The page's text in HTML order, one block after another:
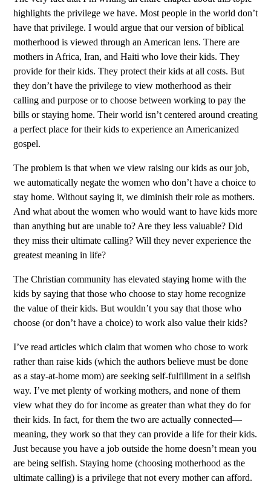
highlights the privilege we have. Most people in the world don’t
have that privilege. I would argue that our version of biblical
motherhood is viewed through an American lens. There are
mothers in Africa, Iran, and Haiti who love their kids. They
provide for their kids. They protect their kids at all costs. But
they don’t have the privilege to view motherhood as their
calling and purpose or to choose between working to pay the
bills or staying home. Their world isn’t centered around creating
a perfect place for their kids to experience an Americanized
gospel.
The problem is that when we view raising our kids as our job,
we automatically negate the women who don’t have a choice to
stay home. Without saying it, we diminish their role as mothers.
And what about the women who would want to have kids more
than anything but are unable to? Are they less valuable? Did
they miss their ultimate calling? Will they never experience the
greatest meaning in life?
The Christian community has elevated staying home with the
kids by saying that those who choose to stay home recognize
the value of their kids. But wouldn’t you say that those who
choose (or don’t have a choice) to work also value their kids?
I’ve read articles which claim that women who chose to work
rather than raise kids (which the authors believe must be done
as a stay-at-home mom) are seeking self-fulfillment in a selfish
way. I’ve met plenty of working mothers, and none of them
view what they do for income as greater than what they do for
their kids. In fact, for them the two are actually connected—
meaning, they work so that they can provide a life for their kids.
Just because you have a job outside the home doesn’t mean you
are being selfish. Staying home (choosing motherhood as the
ultimate calling) is a privilege that not every mother can afford.